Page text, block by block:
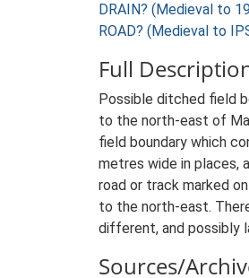
DRAIN? (Medieval to
ROAD? (Medieval to
Full
Possible ditched field
to the north-east of
field boundary which
metres wide in places,
road or track marked
to the north-east.
different, and possibly
Sources/